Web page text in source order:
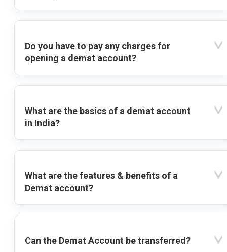
Do you have to pay any charges for
opening a demat account?
What are the basics of a demat account
in India?
What are the features & benefits of a
Demat account?
Can the Demat Account be transferred?